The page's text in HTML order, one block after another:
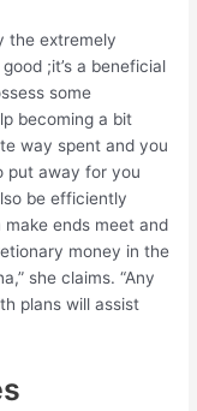
the extremely
;it’s a beneficial
some
becoming a bit
way spent and you
put away for you
be efficiently
ends meet and
money in the
she claims. “Any
plans will assist